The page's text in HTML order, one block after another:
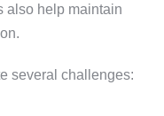
also help maintain
several challenges: